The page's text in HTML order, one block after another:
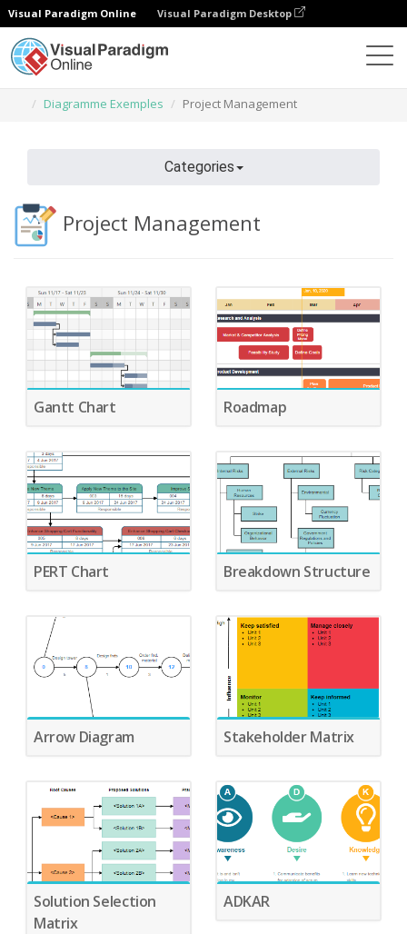
Visual Paradigm Online Visual Paradigm Desktop
Diagramme Exemples
Project Management
Categories
Project Management
Gantt Chart Roadmap
PERT Chart Breakdown Structure
Arrow Diagram Stakeholder Matrix
Solution Selection
Matrix
ADKAR